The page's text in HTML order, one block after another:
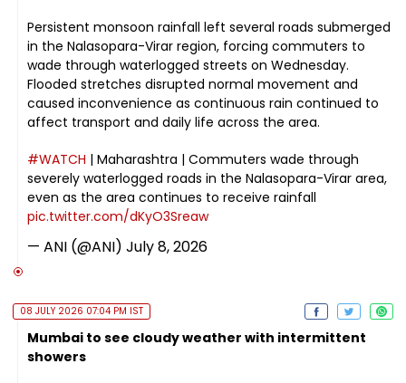
Persistent monsoon rainfall left several roads submerged
in the Nalasopara-Virar region, forcing commuters to
wade through waterlogged streets on Wednesday.
Flooded stretches disrupted normal movement and
caused inconvenience as continuous rain continued to
affect transport and daily life across the area.
#WATCH | Maharashtra | Commuters wade through
severely waterlogged roads in the Nalasopara-Virar area,
even as the area continues to receive rainfall
pic.twitter.com/dKyO3Sreaw
— ANI (@ANI) July 8, 2026
08 JULY 2026 07:04 PM IST
Mumbai to see cloudy weather with intermittent
showers